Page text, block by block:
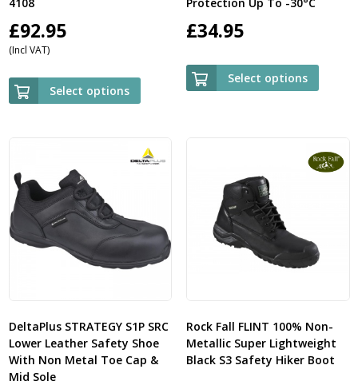
£92.95
(Incl VAT)
Select options
£34.95
Select options
DeltaPlus STRATEGY S1P SRC
Lower Leather Safety Shoe
With Non Metal Toe Cap &
Mid Sole
Rock Fall FLINT 100% Non-
Metallic Super Lightweight
Black S3 Safety Hiker Boot